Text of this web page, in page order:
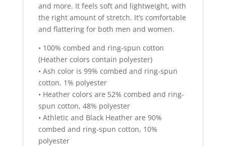
and more. It feels soft and lightweight, with
the right amount of stretch. It’s comfortable
and flattering for both men and women.
• 100% combed and ring-spun cotton
(Heather colors contain polyester)
• Ash color is 99% combed and ring-spun
cotton, 1% polyester
• Heather colors are 52% combed and ring-
spun cotton, 48% polyester
• Athletic and Black Heather are 90%
combed and ring-spun cotton, 10%
polyester